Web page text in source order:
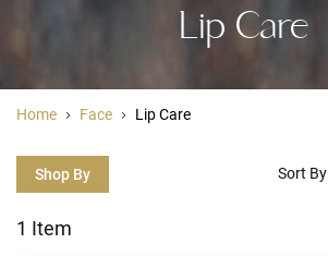
Lip Care
Home Face Lip Care
1 Item
Sort By
Shop By